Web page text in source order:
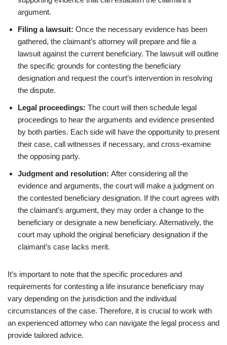
argument.
Filing a lawsuit: Once the necessary evidence has been
gathered, the claimant’s attorney will prepare and file a
lawsuit against the current beneficiary. The lawsuit will outline
the specific grounds for contesting the beneficiary
designation and request the court’s intervention in resolving
the dispute.
Legal proceedings: The court will then schedule legal
proceedings to hear the arguments and evidence presented
by both parties. Each side will have the opportunity to present
their case, call witnesses if necessary, and cross-examine
the opposing party.
Judgment and resolution: After considering all the
evidence and arguments, the court will make a judgment on
the contested beneficiary designation. If the court agrees with
the claimant’s argument, they may order a change to the
beneficiary or designate a new beneficiary. Alternatively, the
court may uphold the original beneficiary designation if the
claimant’s case lacks merit.
It’s important to note that the specific procedures and
requirements for contesting a life insurance beneficiary may
vary depending on the jurisdiction and the individual
circumstances of the case. Therefore, it is crucial to work with
an experienced attorney who can navigate the legal process and
provide tailored advice.